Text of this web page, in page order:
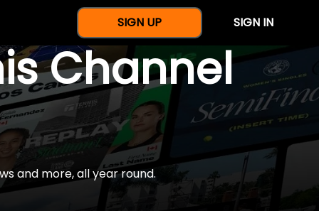
SIGN UP SIGN IN
Channel
and more, all year round.